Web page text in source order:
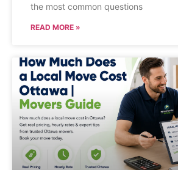
the most common questions
READ MORE »